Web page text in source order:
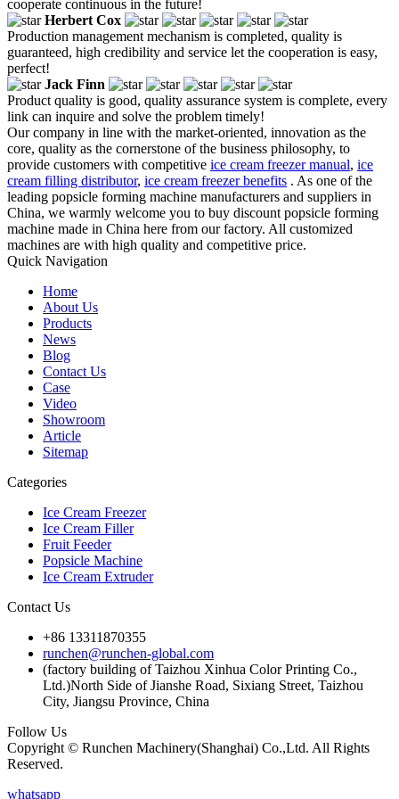
cooperate continuous in the future!
Herbert Cox
Production management mechanism is completed, quality is
guaranteed, high credibility and service let the cooperation is easy,
perfect!
Jack Finn
Product quality is good, quality assurance system is complete, every
link can inquire and solve the problem timely!
Our company in line with the market-oriented, innovation as the
core, quality as the cornerstone of the business philosophy, to
provide customers with competitive ice cream freezer manual, ice
cream filling distributor, ice cream freezer benefits . As one of the
leading popsicle forming machine manufacturers and suppliers in
China, we warmly welcome you to buy discount popsicle forming
machine made in China here from our factory. All customized
machines are with high quality and competitive price.
Quick Navigation
Home
About Us
Products
News
Blog
Contact Us
Case
Video
Showroom
Article
Sitemap
Categories
Ice Cream Freezer
Ice Cream Filler
Fruit Feeder
Popsicle Machine
Ice Cream Extruder
Contact Us
+86 13311870355
runchen@runchen-global.com
(factory building of Taizhou Xinhua Color Printing Co.,
Ltd.)North Side of Jianshe Road, Sixiang Street, Taizhou
City, Jiangsu Province, China
Follow Us
Copyright © Runchen Machinery(Shanghai) Co.,Ltd. All Rights
Reserved.
whatsapp